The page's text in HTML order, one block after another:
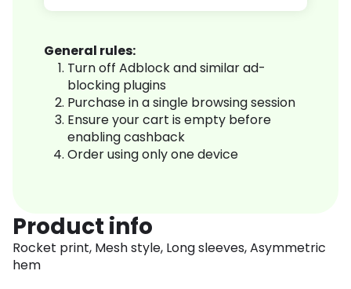
General rules:
Turn off Adblock and similar ad-
blocking plugins
Purchase in a single browsing session
Ensure your cart is empty before
enabling cashback
Order using only one device
Product info
Rocket print, Mesh style, Long sleeves, Asymmetric
hem